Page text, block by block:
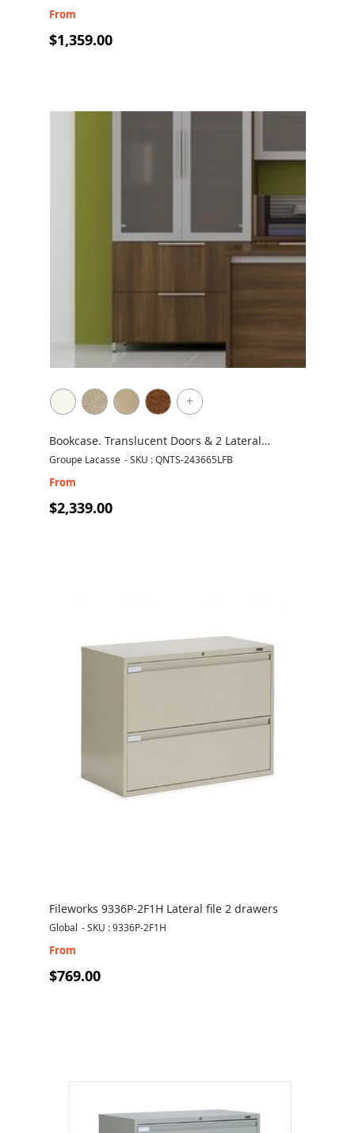
From
$1,359.00
+
Bookcase. Translucent Doors & 2 Lateral
Drawers
Groupe Lacasse -SKU : QNTS-243665LFB
From
$2,339.00
Fileworks 9336P-2F1H Lateral file 2 drawers
Global -SKU : 9336P-2F1H
From
$769.00